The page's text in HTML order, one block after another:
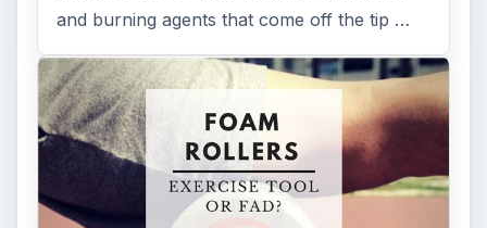
and burning agents that come off the tip …